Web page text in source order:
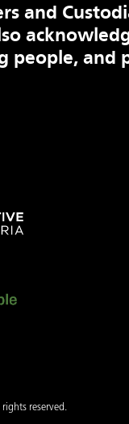
and
people, and
reserved.